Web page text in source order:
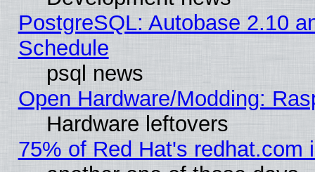
PostgreSQL: Autobase 2.10
Schedule
psql news
Open Hardware/Modding:
Hardware leftovers
75% of Red Hat's redhat.com